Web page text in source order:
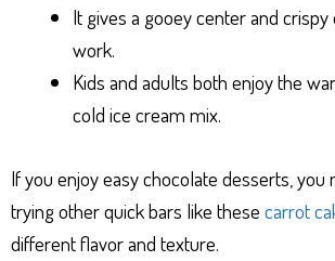
It gives a gooey center and
work.
Kids and adults both enjoy the
cold ice cream mix.
If you enjoy easy chocolate desserts, you
trying other quick bars like these carrot
different flavor and texture.